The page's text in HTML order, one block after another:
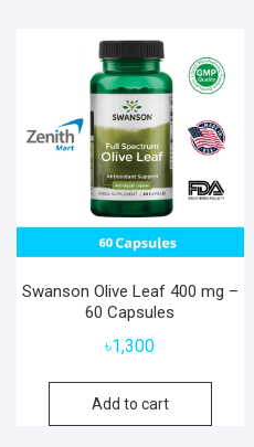
Swanson Olive Leaf 400 mg –
60 Capsules
৳1,300
Add to cart